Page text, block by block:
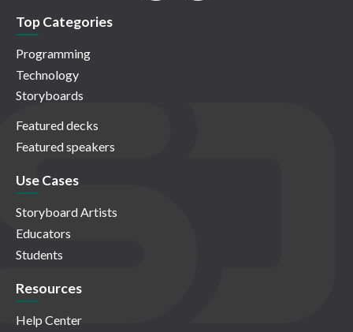
Top Categories
Programming
Technology
Storyboards
Featured decks
Featured speakers
Use Cases
Storyboard Artists
Educators
Students
Resources
Help Center